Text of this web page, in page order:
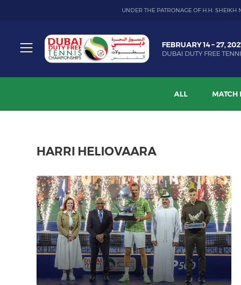
UNDER THE PATRONAGE OF H.H.
Toggle
Dubai
Duty
Free
Tennis
FEBRUARY 14 – 27,
DUBAI DUTY FREE
ALL MATCH
HARRI HELIOVAARA